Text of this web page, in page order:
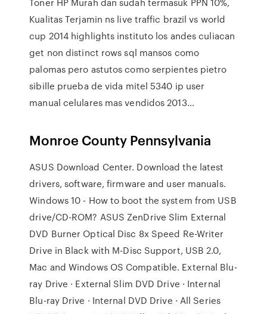
Kualitas Terjamin ns live traffic brazil vs world
cup 2014 highlights instituto los andes culiacan
get non distinct rows sql mansos como
palomas pero astutos como serpientes pietro
sibille prueba de vida mitel 5340 ip user
manual celulares mas vendidos 2013…
Monroe County Pennsylvania
ASUS Download Center. Download the latest
drivers, software, firmware and user manuals.
Windows 10 - How to boot the system from USB
drive/CD-ROM? ASUS ZenDrive Slim External
DVD Burner Optical Disc 8x Speed Re-Writer
Drive in Black with M-Disc Support, USB 2.0,
Mac and Windows OS Compatible. External Blu-
ray Drive · External Slim DVD Drive · Internal
Blu-ray Drive · Internal DVD Drive · All Series